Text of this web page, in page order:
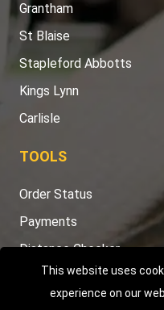
This website uses
experience on our
Grantham
St Blaise
Stapleford Abbotts
Kings Lynn
Carlisle
TOOLS
Order Status
Payments
Distance Checker
Sitemap